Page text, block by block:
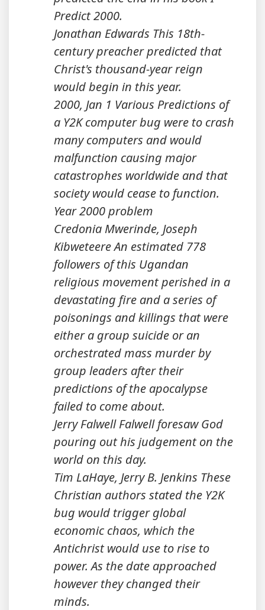
Predict 2000.
Jonathan Edwards This 18th-
century preacher predicted that
Christ's thousand-year reign
would begin in this year.
2000, Jan 1 Various Predictions of
a Y2K computer bug were to crash
many computers and would
malfunction causing major
catastrophes worldwide and that
society would cease to function.
Year 2000 problem
Credonia Mwerinde, Joseph
Kibweteere An estimated 778
followers of this Ugandan
religious movement perished in a
devastating fire and a series of
poisonings and killings that were
either a group suicide or an
orchestrated mass murder by
group leaders after their
predictions of the apocalypse
failed to come about.
Jerry Falwell Falwell foresaw God
pouring out his judgement on the
world on this day.
Tim LaHaye, Jerry B. Jenkins These
Christian authors stated the Y2K
bug would trigger global
economic chaos, which the
Antichrist would use to rise to
power. As the date approached
however they changed their
minds.